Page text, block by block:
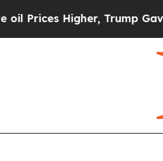
Higher, Trump Gave